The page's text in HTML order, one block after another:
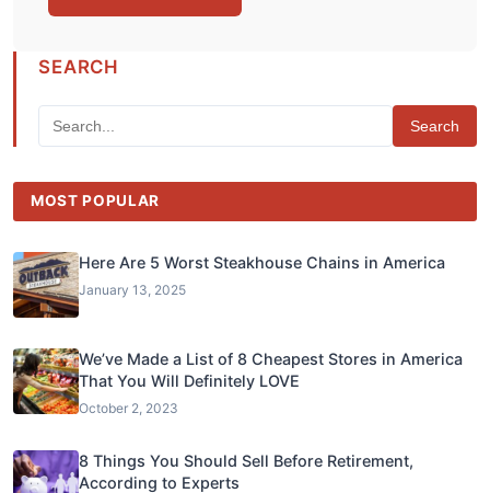
SEARCH
Search
MOST POPULAR
Here Are 5 Worst Steakhouse Chains in America
January 13, 2025
We’ve Made a List of 8 Cheapest Stores in America
That You Will Definitely LOVE
October 2, 2023
8 Things You Should Sell Before Retirement,
According to Experts